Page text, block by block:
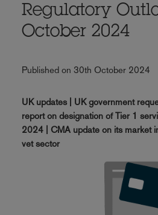
Regulatory
October 2024
Published on 30th October 2024
UK updates | UK government
report on designation of Tier 1
2024 | CMA update on its market
vet sector